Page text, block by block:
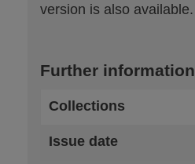
version is also available.
Further information
Collections
Issue date